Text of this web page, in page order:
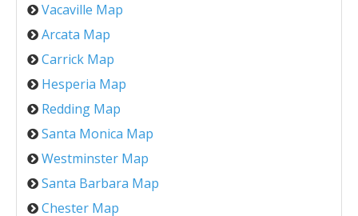
Vacaville Map
Arcata Map
Carrick Map
Hesperia Map
Redding Map
Santa Monica Map
Westminster Map
Santa Barbara Map
Chester Map